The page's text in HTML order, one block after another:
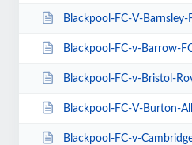
Blackpool-FC-V-Barnsley-
Blackpool-FC-v-Barrow-
Blackpool-FC-v-Bristol-Rovers-
Blackpool-FC-V-Burton-Albion-
Blackpool-FC-v-Cambridge-Utd-